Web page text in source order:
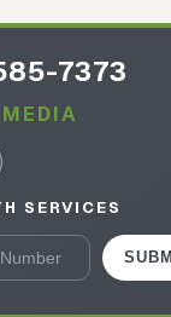
7373
SERVICES